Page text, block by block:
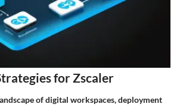
for Zscaler
of digital workspaces, deployment